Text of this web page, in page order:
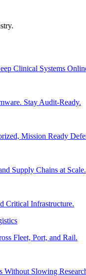
Clinical Systems
Stay Audit-Ready.
Mission Ready
Supply Chains at Scale.
Critical Infrastructure.
Fleet, Port, and Rail.
Without Slowing